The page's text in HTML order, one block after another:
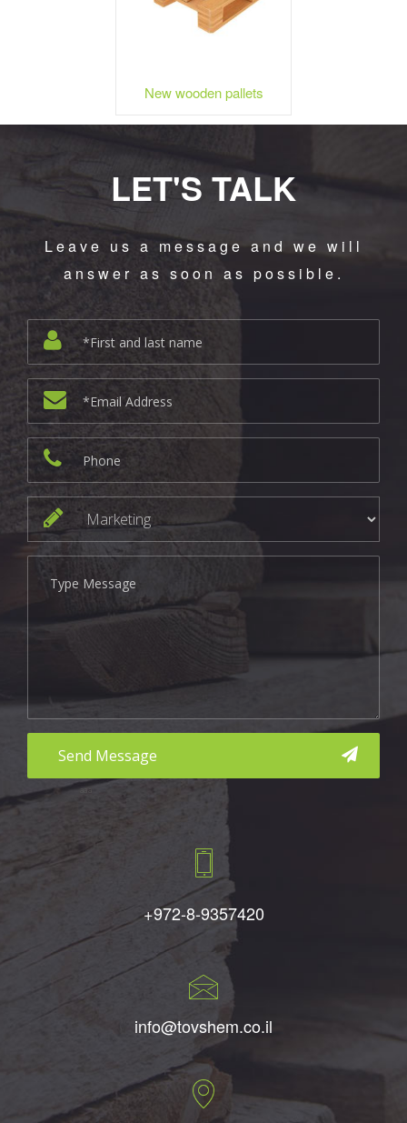
New wooden pallets
LET'S TALK
Leave us a message and we will
answer as soon as possible.
aaa
+972-8-9357420
info@tovshem.co.il